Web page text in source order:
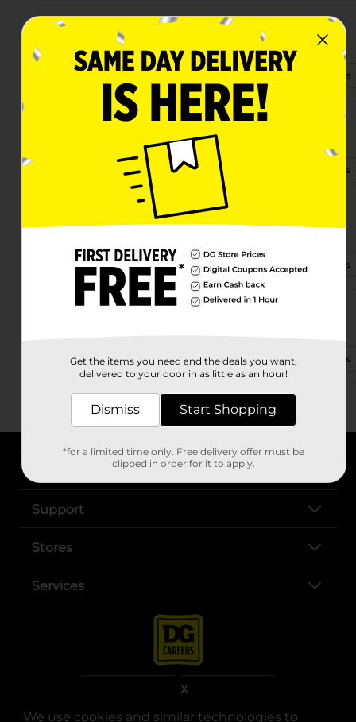
We use cookies and similar technologies to
X
2480 27th Ave Sw
Vero Beach, FL 32968-7813
(772) 205-6580 View Store Details
2095 S Us Highway 1
View Store Details
950 Old Dixie Hwy Sw
Vero Beach, FL 32962-5610
(772) 410-8750 View Store Details
580 Us Hwy 1
(772) 494-0010 View Store Details
Support
Stores
Services
Get the items you need and the deals you want,
delivered to your door in as little as an hour!
Dismiss Start Shopping
*for a limited time only. Free delivery offer must be
clipped in order for it to apply.